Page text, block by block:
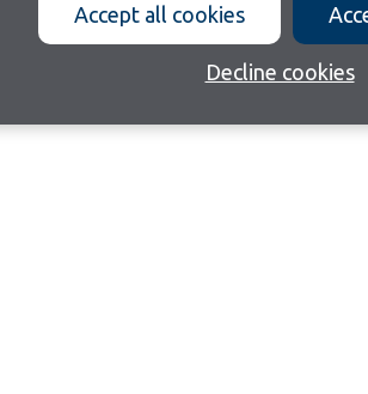
Accept all cookies
Decline cookies